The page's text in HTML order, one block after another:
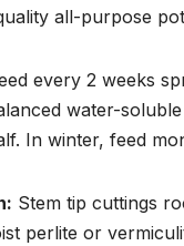
all-purpose
every 2 weeks
water-
In winter, feed
Stem tip cuttings
perlite or